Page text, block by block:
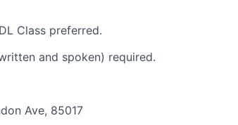
Class preferred.
and spoken) required.
Ave, 85017